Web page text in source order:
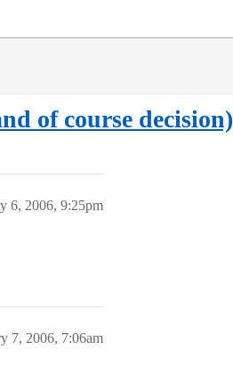
of course decision)
6, 2006, 9:25pm
7, 2006, 7:06am